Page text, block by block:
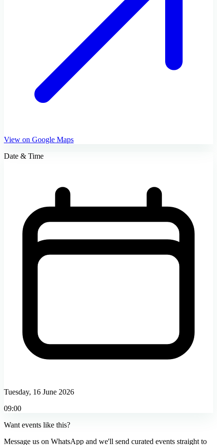
View on Google Maps
Date & Time
Tuesday, 16 June 2026
09:00
Want events like this?
Message us on WhatsApp and we'll send curated events straight to